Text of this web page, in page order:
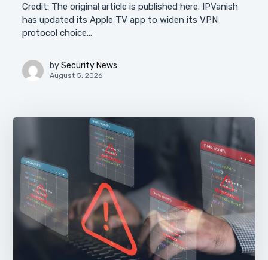
Credit: The original article is published here. IPVanish
has updated its Apple TV app to widen its VPN
protocol choice...
by Security News
August 5, 2026